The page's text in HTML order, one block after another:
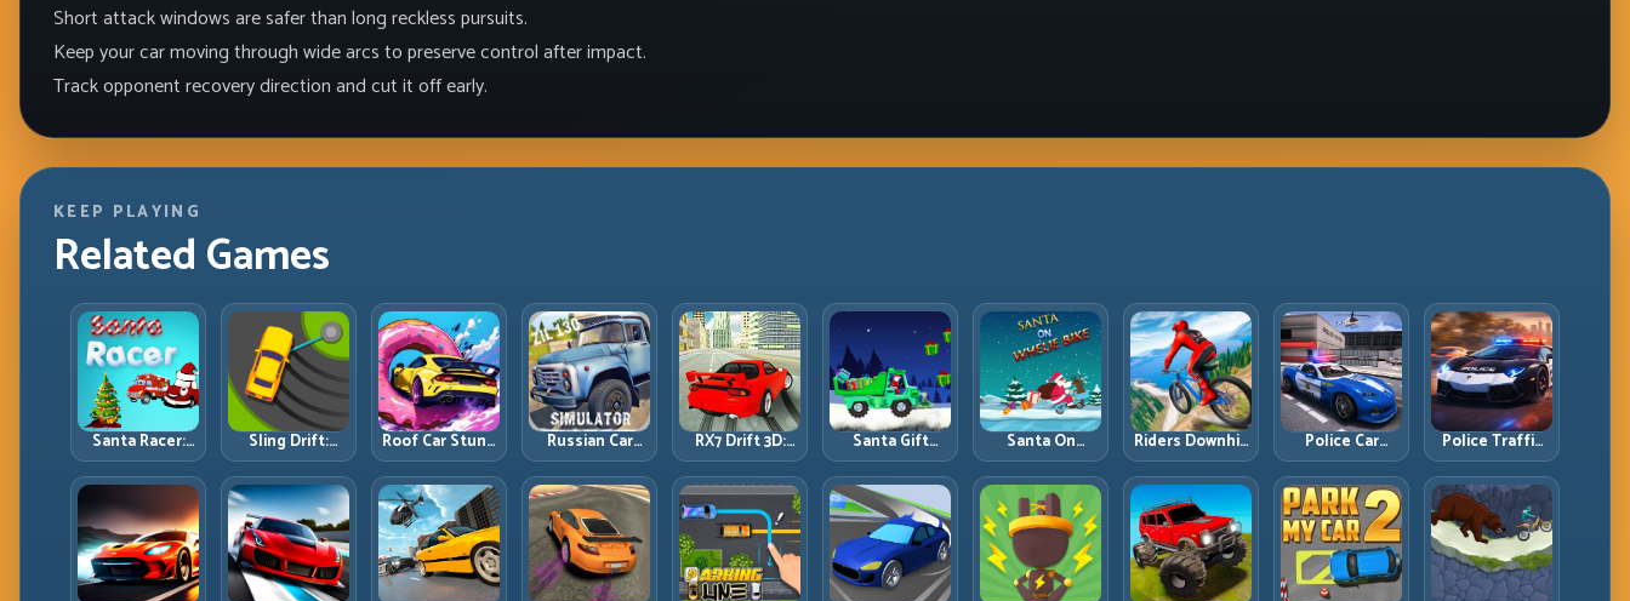
Short attack windows are safer than long reckless pursuits.
Keep your car moving through wide arcs to preserve control after impact.
Track opponent recovery direction and cut it off early.
KEEP PLAYING
Related Games
Santa Racer:
Holiday Speed
with Tight
Discipline
Sling Drift:
One-Move
Corners and
Rhythm
Perfection
Roof Car Stunt:
High-Rise
Platforms,
Zero-Waste
Inputs
Russian Car
Driver ZIL 130:
Heavy Truck
Mastery on
Realistic Roads
RX7 Drift 3D:
Rotary Drift
Precision with
Clean
Transitions
Santa Gift
Truck: Winter
Cargo Delivery
with Balance
Control
Santa On
Wheelie Bike:
Balance Timing
and Endless
Control
Riders Downhill
Racing: Speed
Control on
Steep
Technical Lines
Police Car
Simulator 2020:
Patrol Fast,
Respond
Smarter
Police Traffic
Racer: Patrol
Speed Through
High-Density
Lanes